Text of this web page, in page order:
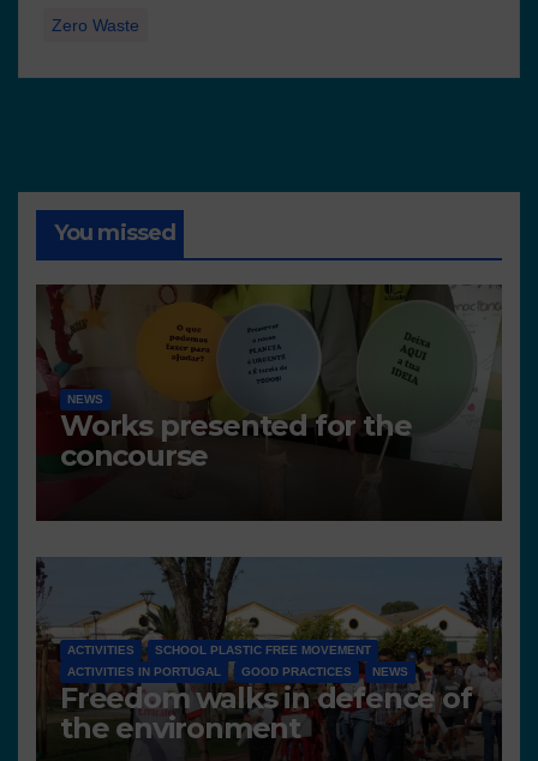
Zero Waste
You missed
NEWS
Works presented for the
concourse
ACTIVITIES
SCHOOL PLASTIC FREE MOVEMENT
ACTIVITIES IN PORTUGAL
GOOD PRACTICES NEWS
Freedom walks in defence of
the environment